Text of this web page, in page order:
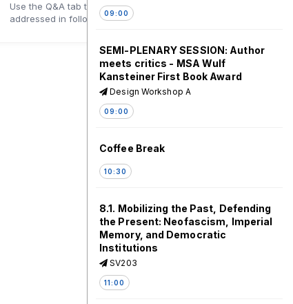
Use the Q&A tab to submit questions that may be
addressed in follow-up sessions.
09:00
SEMI-PLENARY SESSION: Author
meets critics - MSA Wulf
Kansteiner First Book Award
Design Workshop A
09:00
Coffee Break
10:30
8.1. Mobilizing the Past, Defending
the Present: Neofascism, Imperial
Memory, and Democratic
Institutions
SV203
11:00